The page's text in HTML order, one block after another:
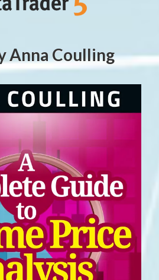
Anna Coulling